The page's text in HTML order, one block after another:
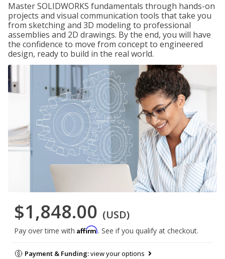
Master SOLIDWORKS fundamentals through hands-on
projects and visual communication tools that take you
from sketching and 3D modeling to professional
assemblies and 2D drawings. By the end, you will have
the confidence to move from concept to engineered
design, ready to build in the real world.
$1,848.00 (USD)
Pay over time with Affirm. See if you qualify at checkout.
Payment & Funding:view your options